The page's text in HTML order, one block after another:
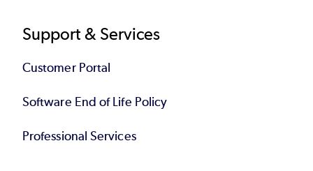
Support & Services
Customer Portal
Software End of Life Policy
Professional Services